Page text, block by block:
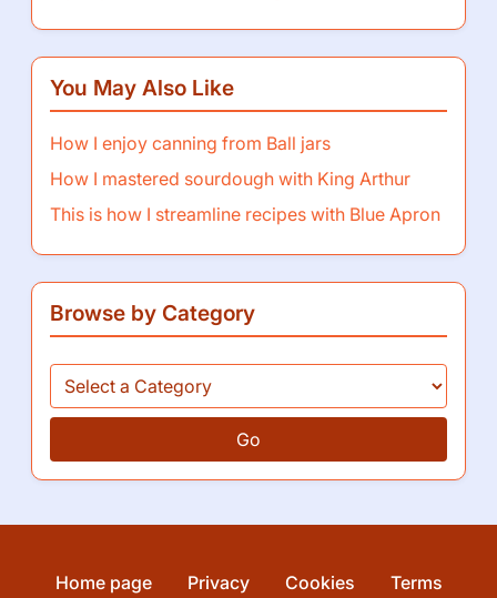
You May Also Like
How I enjoy canning from Ball jars
How I mastered sourdough with King Arthur
This is how I streamline recipes with Blue Apron
Browse by Category
Go
Home page Privacy Cookies Terms